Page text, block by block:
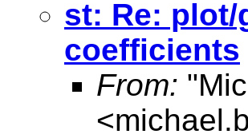
st: Re:
coefficients
From:
<